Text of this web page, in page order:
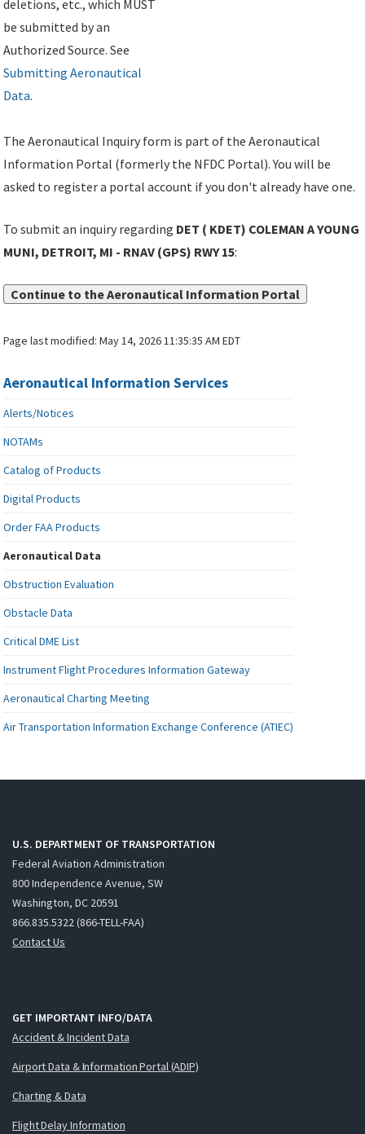
deletions, etc., which MUST
be submitted by an
Authorized Source. See
Submitting Aeronautical
Data.
The Aeronautical Inquiry form is part of the Aeronautical
Information Portal (formerly the NFDC Portal). You will be
asked to register a portal account if you don't already have one.
To submit an inquiry regarding DET ( KDET) COLEMAN A YOUNG
MUNI, DETROIT, MI - RNAV (GPS) RWY 15:
Continue to the Aeronautical Information Portal
Page last modified:May 14, 2026 11:35:35 AM EDT
Aeronautical Information Services
Alerts/Notices
NOTAMs
Catalog of Products
Digital Products
Order FAA Products
Aeronautical Data
Obstruction Evaluation
Obstacle Data
Critical DME List
Instrument Flight Procedures Information Gateway
Aeronautical Charting Meeting
Air Transportation Information Exchange Conference (ATIEC)
U.S. DEPARTMENT OF TRANSPORTATION
Federal Aviation Administration
800 Independence Avenue, SW
Washington, DC 20591
866.835.5322 (866-TELL-FAA)
Contact Us
GET IMPORTANT INFO/DATA
Accident & Incident Data
Airport Data & Information Portal (ADIP)
Charting & Data
Flight Delay Information